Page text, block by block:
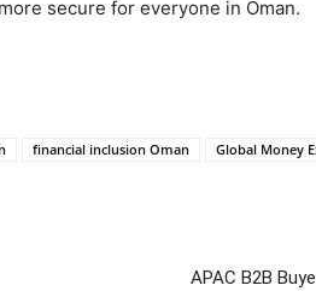
secure for everyone in Oman.
financial inclusion Oman Global Money
APAC B2B